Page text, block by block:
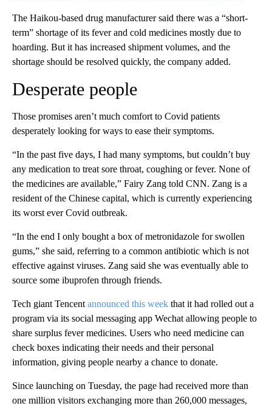
The Haikou-based drug manufacturer said there was a “short-
term” shortage of its fever and cold medicines mostly due to
hoarding. But it has increased shipment volumes, and the
shortage should be resolved quickly, the company added.
Desperate people
Those promises aren’t much comfort to Covid patients
desperately looking for ways to ease their symptoms.
“In the past five days, I had many symptoms, but couldn’t buy
any medication to treat sore throat, coughing or fever. None of
the medicines are available,” Fairy Zang told CNN. Zang is a
resident of the Chinese capital, which is currently experiencing
its worst ever Covid outbreak.
“In the end I only bought a box of metronidazole for swollen
gums,” she said, referring to a common antibiotic which is not
effective against viruses. Zang said she was eventually able to
source some ibuprofen through friends.
Tech giant Tencent announced this week that it had rolled out a
program via its social messaging app Wechat allowing people to
share surplus fever medicines. Users who need medicine can
check boxes indicating their needs and their personal
information, giving people nearby a chance to donate.
Since launching on Tuesday, the page had received more than
one million visitors exchanging more than 260,000 messages,